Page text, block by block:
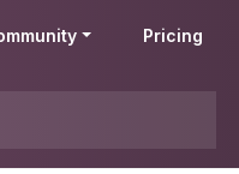
Pricing